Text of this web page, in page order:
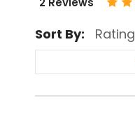
Sort By: Rating